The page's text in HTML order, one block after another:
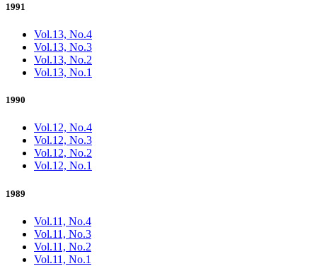
1991
Vol.13, No.4
Vol.13, No.3
Vol.13, No.2
Vol.13, No.1
1990
Vol.12, No.4
Vol.12, No.3
Vol.12, No.2
Vol.12, No.1
1989
Vol.11, No.4
Vol.11, No.3
Vol.11, No.2
Vol.11, No.1